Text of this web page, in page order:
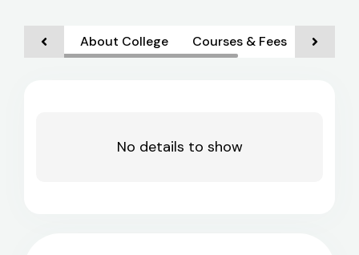
About College Courses & Fees
No details to show